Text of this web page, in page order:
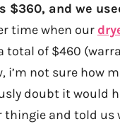
$360, and we
time when our
total of $460
i’m not sure how
doubt it would
thingie and told us